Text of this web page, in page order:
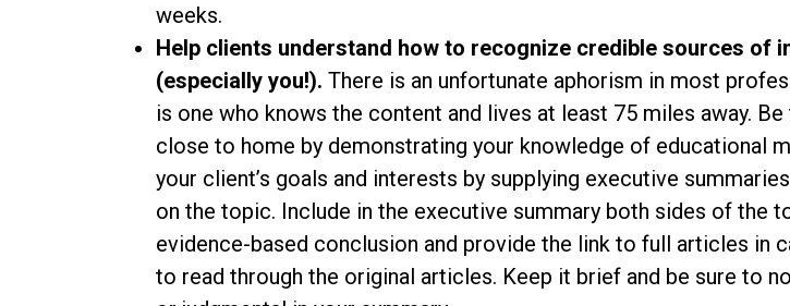
weeks.
Help clients understand how to recognize credible sources of
(especially you!). There is an unfortunate aphorism in most
is one who knows the content and lives at least 75 miles away.
close to home by demonstrating your knowledge of educational
your client’s goals and interests by supplying executive
on the topic. Include in the executive summary both sides of the
evidence-based conclusion and provide the link to full articles in
to read through the original articles. Keep it brief and be sure to